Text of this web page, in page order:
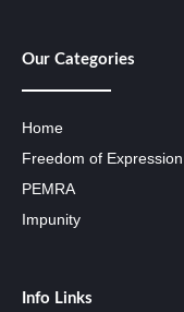
Our Categories
Home
Freedom of Expression
PEMRA
Impunity
Info Links